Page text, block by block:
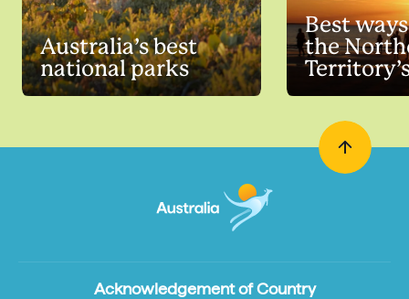
Australia’s best
national parks
Best
the
summer
Acknowledgement of Country